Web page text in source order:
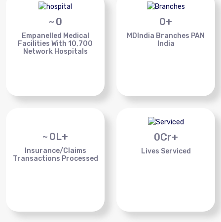
~ 0
Empanelled Medical
Facilities With 10,700
Network Hospitals
0+
MDIndia Branches PAN
India
~ 0L+
Insurance/Claims
Transactions Processed
0Cr+
Lives Serviced